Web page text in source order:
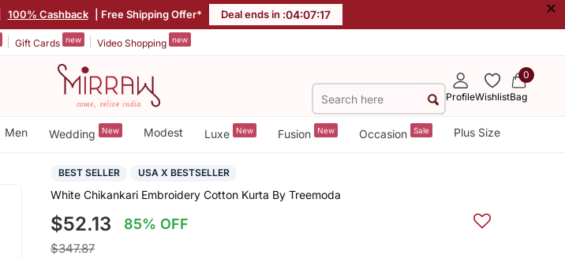
100% Cashback | Free Shipping Offer* Deal ends in :04:07:17 ×
Gift Cards new Video Shopping new
ProfileWishlist
0
Bag
Men Wedding New Modest Luxe New Fusion New Occasion Sale Plus Size
BEST SELLER USA X BESTSELLER
White Chikankari Embroidery Cotton Kurta By Treemoda
$52.13 85% OFF
$347.87